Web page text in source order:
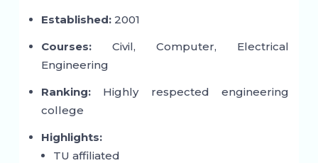
Established:2001
Courses:Civil, Computer, Electrical
Engineering
Ranking:Highly respected engineering
college
Highlights:
TU affiliated